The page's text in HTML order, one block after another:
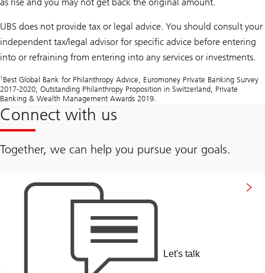
UBS does not provide tax or legal advice. You should consult your
independent tax/legal advisor for specific advice before entering
into or refraining from entering into any services or investments.
1 Best Global Bank for Philanthropy Advice, Euromoney Private Banking Survey
2017-2020; Outstanding Philanthropy Proposition in Switzerland, Private
Banking & Wealth Management Awards 2019.
Connect with us
Together, we can help you pursue your goals.
Let's talk
connect